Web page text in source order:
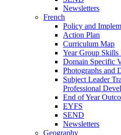
Newsletters
French
Policy and
Action Plan
Curriculum Map
Year Group Skills
Domain Specific
Photographs and
Subject Leader
Professional
End of Year
EYFS
SEND
Newsletters
Geography